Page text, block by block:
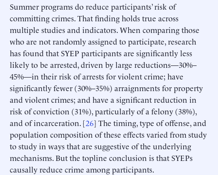
Summer programs do reduce participants’ risk of
committing crimes. That finding holds true across
multiple studies and indicators. When comparing those
who are not randomly assigned to participate, research
has found that SYEP participants are significantly less
likely to be arrested, driven by large reductions—30%–
45%—in their risk of arrests for violent crime; have
significantly fewer (30%–35%) arraignments for property
and violent crimes; and have a significant reduction in
risk of conviction (31%), particularly of a felony (38%),
and of incarceration. [26] The timing, type of offense, and
population composition of these effects varied from study
to study in ways that are suggestive of the underlying
mechanisms. But the topline conclusion is that SYEPs
causally reduce crime among participants.